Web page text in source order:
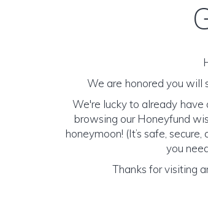
We are honored you will
We're lucky to already
browsing our Honeyfund
honeymoon! (It’s safe,
you
Thanks for visiting